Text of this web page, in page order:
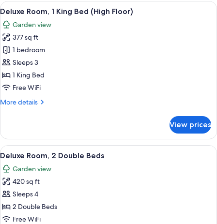
Double
Beds
View
all
photos
for
Deluxe
Room,
1
King
(High
A hotel room with a bed, a sofa, a
15
Deluxe Room, 1 King Bed (High Floor)
Garden view
377 sq ft
1 bedroom
Sleeps 3
1 King Bed
Free WiFi
More details
More
Room,
King
Bed
(High
Floor)
View prices
View
all
photos
for
Deluxe
Room,
2
A hotel room with two beds, a sofa,
13
Deluxe Room, 2 Double Beds
Garden view
420 sq ft
Sleeps 4
2 Double Beds
Free WiFi